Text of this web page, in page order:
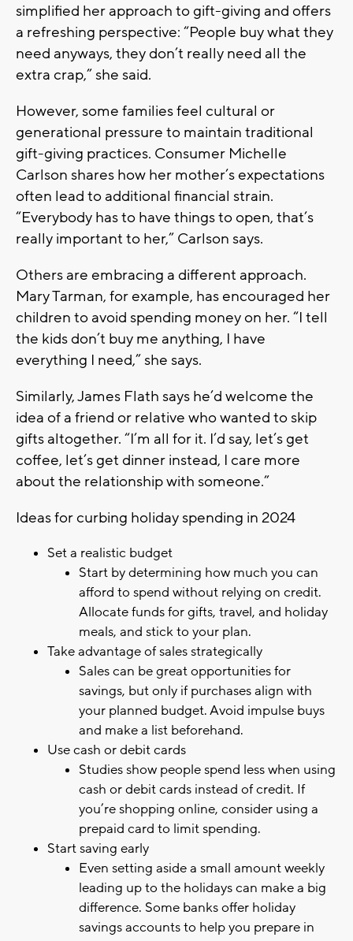
simplified her approach to gift-giving and offers
a refreshing perspective: “People buy what they
need anyways, they don’t really need all the
extra crap,” she said.
However, some families feel cultural or
generational pressure to maintain traditional
gift-giving practices. Consumer Michelle
Carlson shares how her mother’s expectations
often lead to additional financial strain.
“Everybody has to have things to open, that’s
really important to her,” Carlson says.
Others are embracing a different approach.
Mary Tarman, for example, has encouraged her
children to avoid spending money on her. “I tell
the kids don’t buy me anything, I have
everything I need,” she says.
Similarly, James Flath says he’d welcome the
idea of a friend or relative who wanted to skip
gifts altogether. “I’m all for it. I’d say, let’s get
coffee, let’s get dinner instead, I care more
about the relationship with someone.”
Ideas for curbing holiday spending in 2024
Set a realistic budget
Start by determining how much you can
afford to spend without relying on credit.
Allocate funds for gifts, travel, and holiday
meals, and stick to your plan.
Take advantage of sales strategically
Sales can be great opportunities for
savings, but only if purchases align with
your planned budget. Avoid impulse buys
and make a list beforehand.
Use cash or debit cards
Studies show people spend less when using
cash or debit cards instead of credit. If
you’re shopping online, consider using a
prepaid card to limit spending.
Start saving early
Even setting aside a small amount weekly
leading up to the holidays can make a big
difference. Some banks offer holiday
savings accounts to help you prepare in